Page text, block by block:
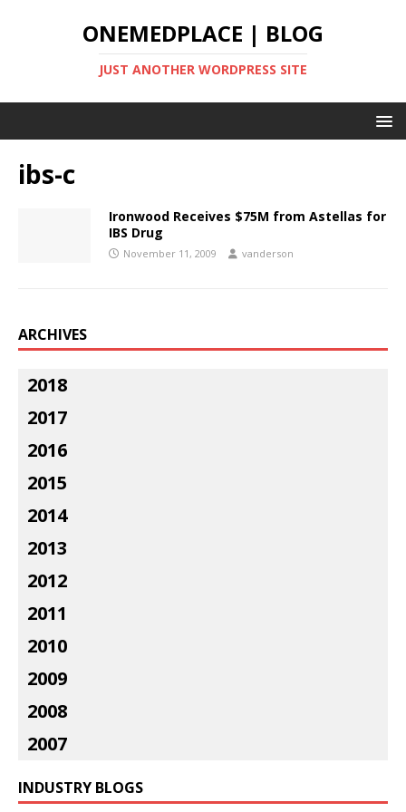
ONEMEDPLACE | BLOG
JUST ANOTHER WORDPRESS SITE
ibs-c
Ironwood Receives $75M from Astellas for
IBS Drug
November 11, 2009 vanderson
ARCHIVES
2018
2017
2016
2015
2014
2013
2012
2011
2010
2009
2008
2007
INDUSTRY BLOGS